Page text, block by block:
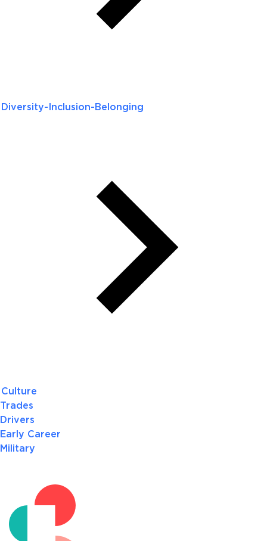
Diversity-Inclusion-Belonging
Culture
Trades
Drivers
Early Career
Military